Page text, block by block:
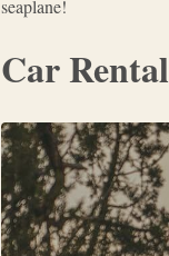
seaplane!
Car Rental